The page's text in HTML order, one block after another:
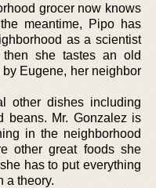
grocer now knows
meantime, Pipo has
as a scientist
she tastes an old
Eugene, her neighbor
other dishes including
beans. Mr. Gonzalez is
in the neighborhood
other great foods she
has to put everything
a theory.